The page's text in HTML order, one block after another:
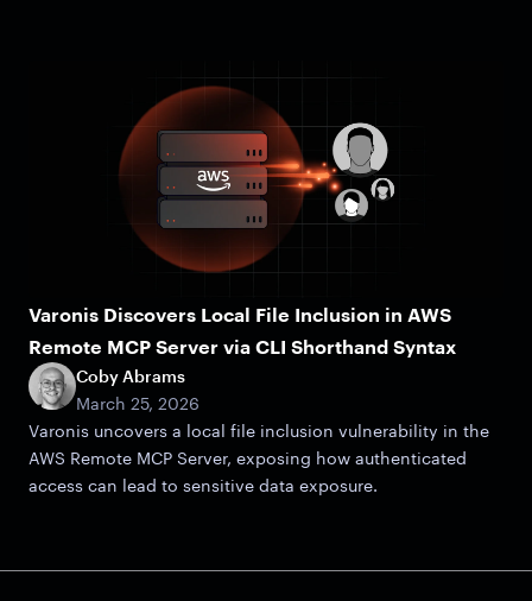
Varonis Discovers Local File Inclusion in AWS
Remote MCP Server via CLI Shorthand Syntax
Coby Abrams
March 25, 2026
Varonis uncovers a local file inclusion vulnerability in the
AWS Remote MCP Server, exposing how authenticated
access can lead to sensitive data exposure.